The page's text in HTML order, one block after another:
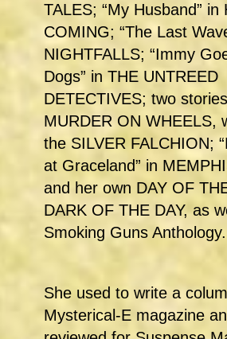
TALES; “My Husband” in
COMING; “The Last
NIGHTFALLS; “Immy
Dogs” in THE UNTREED
DETECTIVES; two
MURDER ON WHEELS,
the SILVER FALCHION;
at Graceland” in
and her own DAY OF
DARK OF THE DAY, as
Smoking Guns Anthology.
She used to write a
Mysterical-E magazine